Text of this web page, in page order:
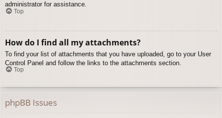
administrator for assistance.
Top
How do I find all my attachments?
To find your list of attachments that you have uploaded, go to your User
Control Panel and follow the links to the attachments section.
Top
phpBB Issues